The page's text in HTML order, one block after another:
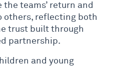
teams’ return and
others, reflecting both
trust built through
partnership.
and young